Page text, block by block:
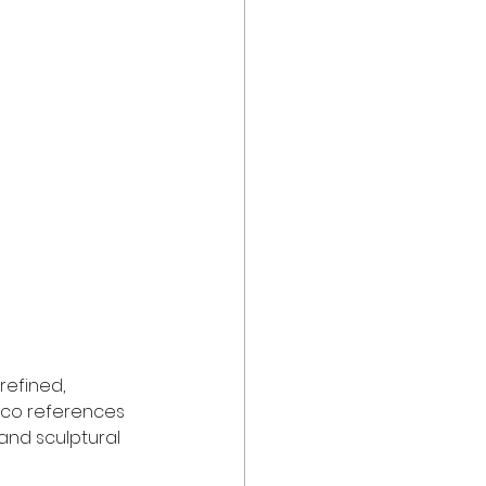
references
sculptural